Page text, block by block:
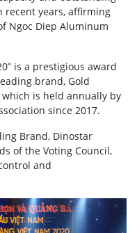
recent years, affirming
Ngoc Diep Aluminum
is a prestigious award
brand, Gold
which is held annually by
since 2017.
Brand, Dinostar
of the Voting Council,
and